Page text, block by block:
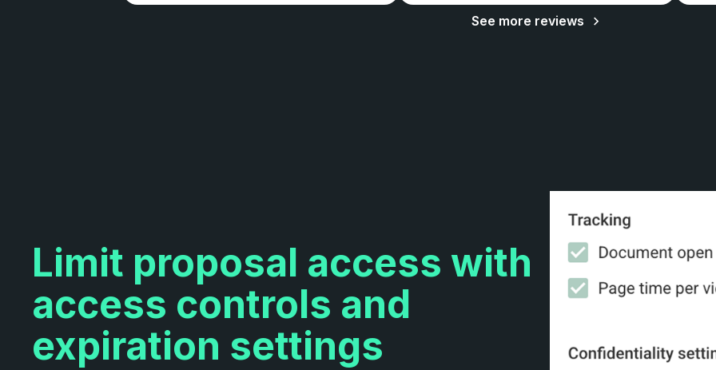
See more reviews
Limit proposal access with
access controls and
expiration settings